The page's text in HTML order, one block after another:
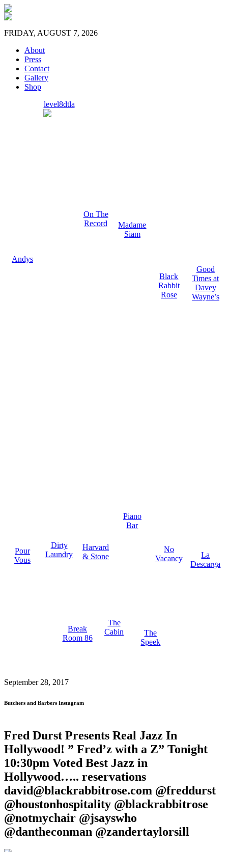
FRIDAY, AUGUST 7, 2026
About
Press
Contact
Gallery
Shop
Andys
level8dtla
On The
Record
Madame
Siam
Black
Rabbit
Rose
Good
Times at
Davey
Wayne’s
Pour
Vous
Dirty
Laundry
Harvard
& Stone
Piano
Bar
No
Vacancy
La
Descarga
Break
Room 86
The
Cabin
The
Speek
September 28, 2017
Butchers and Barbers Instagram
Fred Durst Presents Real Jazz In
Hollywood! ” Fred’z with a Z” Tonight
10:30pm Voted Best Jazz in
Hollywood….. reservations
david@blackrabbitrose.com @freddurst
@houstonhospitality @blackrabbitrose
@notmychair @jsayswho
@dantheconman @zandertaylorsill